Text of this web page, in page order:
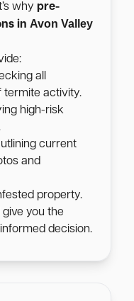
why pre-
in Avon Valley
all
termite activity.
high-risk
current
and
property.
give you the
decision.